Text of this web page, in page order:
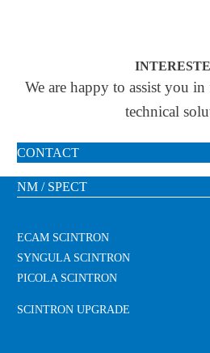
We are happy to assist you
technical
CONTACT
NM / SPECT
ECAM SCINTRON
SYNGULA SCINTRON
PICOLA SCINTRON
SCINTRON UPGRADE